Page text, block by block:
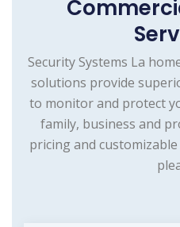
Security Systems La
solutions provide
to monitor and protect
family, business and
pricing and